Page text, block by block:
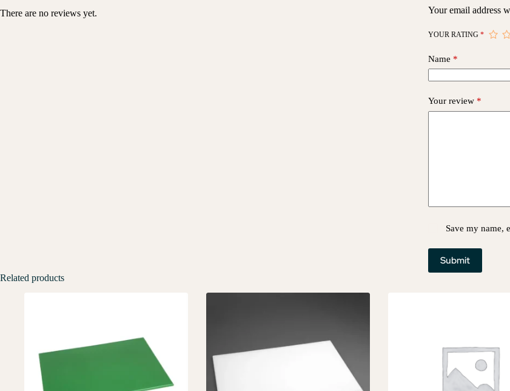
There are no reviews yet.
Your email address
YOUR RATING *
Name *
Your review *
Save my name,
Submit
Related products